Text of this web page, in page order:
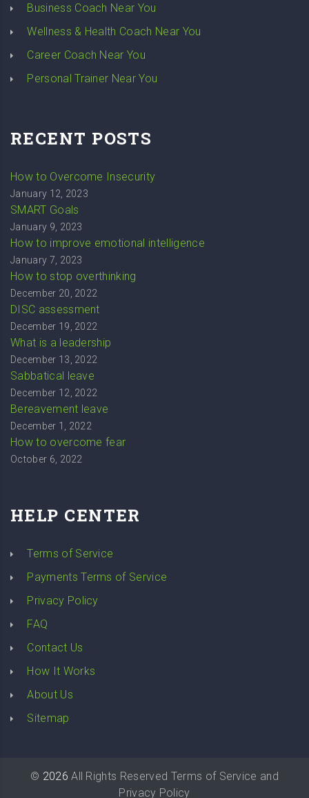
Business Coach Near You
Wellness & Health Coach Near You
Career Coach Near You
Personal Trainer Near You
RECENT POSTS
How to Overcome Insecurity
January 12, 2023
SMART Goals
January 9, 2023
How to improve emotional intelligence
January 7, 2023
How to stop overthinking
December 20, 2022
DISC assessment
December 19, 2022
What is a leadership
December 13, 2022
Sabbatical leave
December 12, 2022
Bereavement leave
December 1, 2022
How to overcome fear
October 6, 2022
HELP CENTER
Terms of Service
Payments Terms of Service
Privacy Policy
FAQ
Contact Us
How It Works
About Us
Sitemap
© 2026 All Rights Reserved Terms of Service and
Privacy Policy